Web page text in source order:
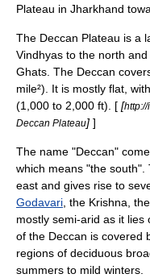
Plateau in Jharkhand
The Deccan Plateau is a
Vindhyas to the north
Ghats. The Deccan
mile²). It is mostly flat,
(1,000 to 2,000 ft). [ [
Deccan Plateau] ]
The name "Deccan"
which means "the
east and gives rise to
Godavari, the Krishna, the
mostly semi-arid as it lies
of the Deccan is covered
regions of deciduous
summers to mild winters.